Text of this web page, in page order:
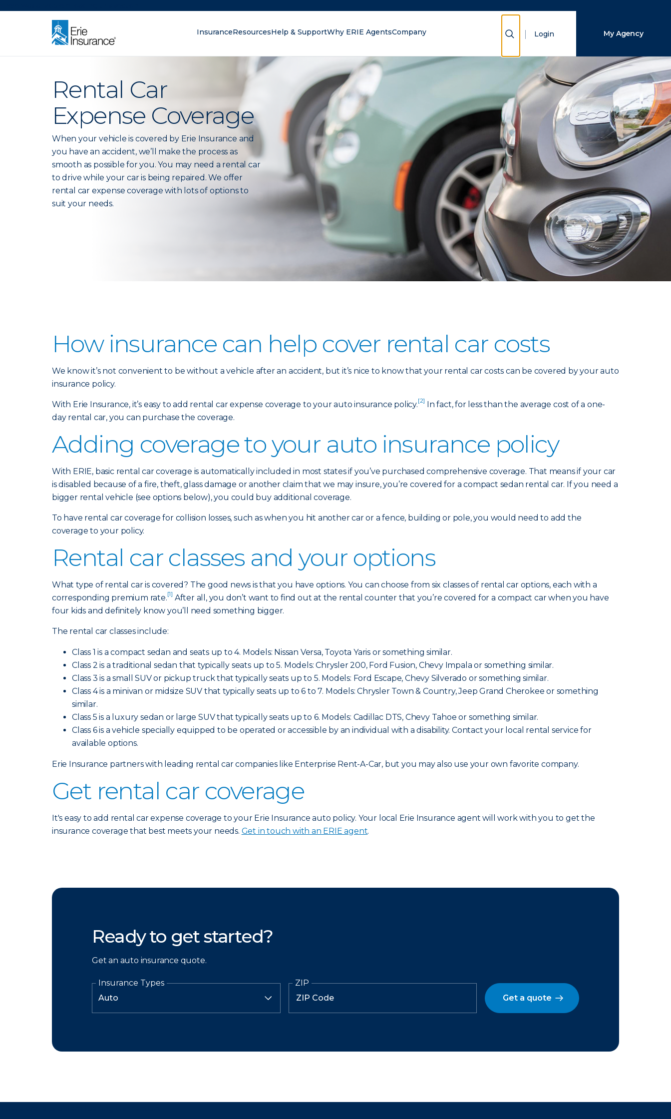
InsuranceResourcesHelp & SupportWhy ERIE AgentsCompany Show Search
Login My Agency
Rental Car
Expense Coverage
When your vehicle is covered by Erie Insurance and
you have an accident, we’ll make the process as
smooth as possible for you. You may need a rental car
to drive while your car is being repaired. We offer
rental car expense coverage with lots of options to
suit your needs.
How insurance can help cover rental car costs
We know it’s not convenient to be without a vehicle after an accident, but it’s nice to know that your rental car costs can be covered by your auto
insurance policy.
With Erie Insurance, it’s easy to add rental car expense coverage to your auto insurance policy.[2] In fact, for less than the average cost of a one-
day rental car, you can purchase the coverage.
Adding coverage to your auto insurance policy
With ERIE, basic rental car coverage is automatically included in most states if you’ve purchased comprehensive coverage. That means if your car
is disabled because of a fire, theft, glass damage or another claim that we may insure, you’re covered for a compact sedan rental car. If you need a
bigger rental vehicle (see options below), you could buy additional coverage.
To have rental car coverage for collision losses, such as when you hit another car or a fence, building or pole, you would need to add the
coverage to your policy.
Rental car classes and your options
What type of rental car is covered? The good news is that you have options. You can choose from six classes of rental car options, each with a
corresponding premium rate.[1] After all, you don’t want to find out at the rental counter that you’re covered for a compact car when you have
four kids and definitely know you’ll need something bigger.
The rental car classes include:
Class 1 is a compact sedan and seats up to 4. Models: Nissan Versa, Toyota Yaris or something similar.
Class 2 is a traditional sedan that typically seats up to 5. Models: Chrysler 200, Ford Fusion, Chevy Impala or something similar.
Class 3 is a small SUV or pickup truck that typically seats up to 5. Models: Ford Escape, Chevy Silverado or something similar.
Class 4 is a minivan or midsize SUV that typically seats up to 6 to 7. Models: Chrysler Town & Country, Jeep Grand Cherokee or something
similar.
Class 5 is a luxury sedan or large SUV that typically seats up to 6. Models: Cadillac DTS, Chevy Tahoe or something similar.
Class 6 is a vehicle specially equipped to be operated or accessible by an individual with a disability. Contact your local rental service for
available options.
Erie Insurance partners with leading rental car companies like Enterprise Rent-A-Car, but you may also use your own favorite company.
Get rental car coverage
It's easy to add rental car expense coverage to your Erie Insurance auto policy. Your local Erie Insurance agent will work with you to get the
insurance coverage that best meets your needs. Get in touch with an ERIE agent.
Ready to get started?
Get an auto insurance quote.
Insurance Types
ZIP
Get a quote